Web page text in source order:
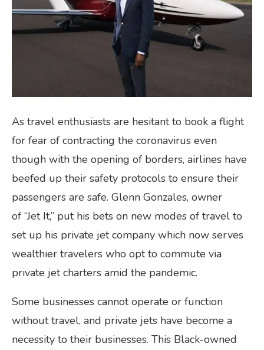
As travel enthusiasts are hesitant to book a flight
for fear of contracting the coronavirus even
though with the opening of borders, airlines have
beefed up their safety protocols to ensure their
passengers are safe. Glenn Gonzales, owner
of “Jet It,” put his bets on new modes of travel to
set up his private jet company which now serves
wealthier travelers who opt to commute via
private jet charters amid the pandemic.
Some businesses cannot operate or function
without travel, and private jets have become a
necessity to their businesses. This Black-owned